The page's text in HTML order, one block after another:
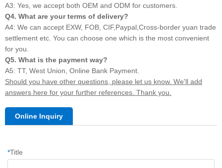
A3: Yes, we accept both OEM and ODM for customers.
Q4. What are your terms of delivery?
A4: We can accept EXW, FOB, CIF,Paypal,Cross-border yuan trade
settlement etc. You can choose one which is the most convenient
for you.
Q5. What is the payment way?
A5: TT, West Union, Online Bank Payment.
Should you have other questions, please let us know. We'll add
answers here for your further references. Thank you.
Online Inquiry
*Title